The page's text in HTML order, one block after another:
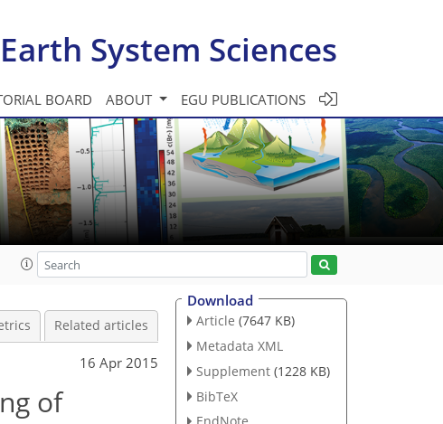
System Sciences
BOARD ABOUT EGU PUBLICATIONS
Related articles
16 Apr 2015
of
Download
Article (7647 KB)
Metadata XML
Supplement (1228 KB)
BibTeX